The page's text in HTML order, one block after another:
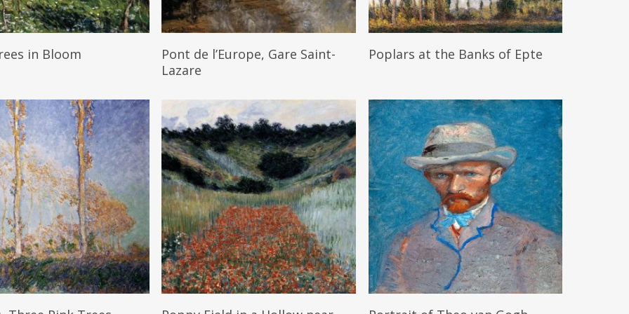
Read More
in Bloom Read More
Pont de l’Europe, Gare Saint-
Lazare
Read More
Poplars at the Banks of Epte
Read More Read More Read More